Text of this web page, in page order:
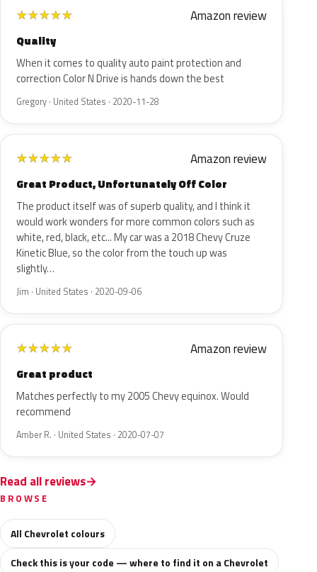
★★★★★ Amazon review
Quality
When it comes to quality auto paint protection and
correction Color N Drive is hands down the best
Gregory · United States · 2020-11-28
★★★★★ Amazon review
Great Product, Unfortunately Off Color
The product itself was of superb quality, and I think it
would work wonders for more common colors such as
white, red, black, etc... My car was a 2018 Chevy Cruze
Kinetic Blue, so the color from the touch up was
slightly…
Jim · United States · 2020-09-06
★★★★★ Amazon review
Great product
Matches perfectly to my 2005 Chevy equinox. Would
recommend
Amber R. · United States · 2020-07-07
Read all reviews
BROWSE
All Chevrolet colours
Check this is your code — where to find it on a Chevrolet